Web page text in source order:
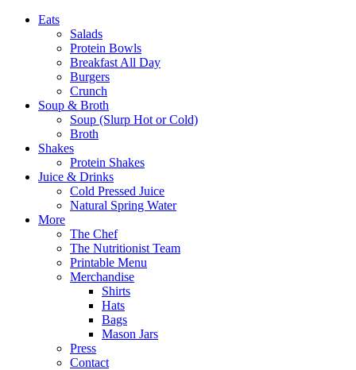
Eats
Salads
Protein Bowls
Breakfast All Day
Burgers
Crunch
Soup & Broth
Soup (Slurp Hot or Cold)
Broth
Shakes
Protein Shakes
Juice & Drinks
Cold Pressed Juice
Natural Spring Water
More
The Chef
The Nutritionist Team
Printable Menu
Merchandise
Shirts
Hats
Bags
Mason Jars
Press
Contact